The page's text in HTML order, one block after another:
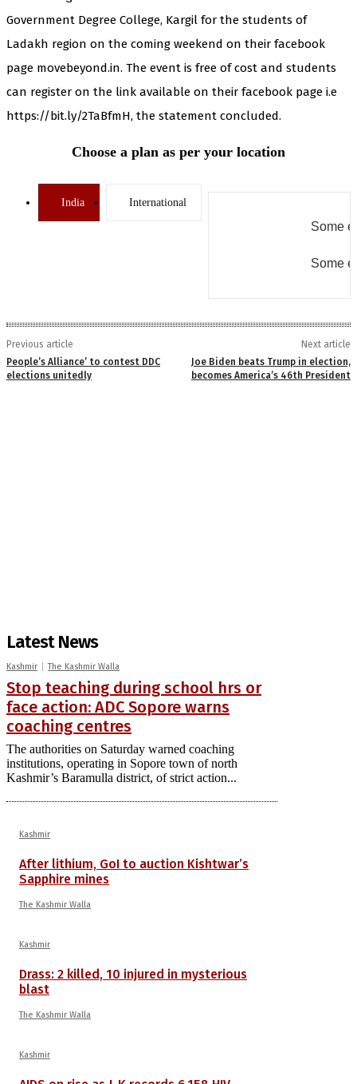
Government Degree College, Kargil for the students of
Ladakh region on the coming weekend on their facebook
page movebeyond.in. The event is free of cost and students
can register on the link available on their facebook page i.e
https://bit.ly/2TaBfmH, the statement concluded.
Choose a plan as per your location
India International
Some
Some
Previous article
People’s Alliance’ to contest DDC
elections unitedly
Next article
Joe Biden beats Trump in election,
becomes America’s 46th President
Latest News
Kashmir The Kashmir Walla
Stop teaching during school hrs or
face action: ADC Sopore warns
coaching centres
The authorities on Saturday warned coaching
institutions, operating in Sopore town of north
Kashmir’s Baramulla district, of strict action...
Kashmir
After lithium, GoI to auction Kishtwar’s
Sapphire mines
The Kashmir Walla
Kashmir
Drass: 2 killed, 10 injured in mysterious
blast
The Kashmir Walla
Kashmir